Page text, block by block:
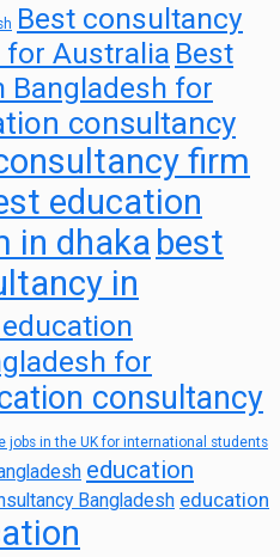
Best consultancy
for Australia Best
for
consultancy
firm
education
in dhaka best
in
for
consultancy
jobs in the UK for international students
education
Bangladesh education